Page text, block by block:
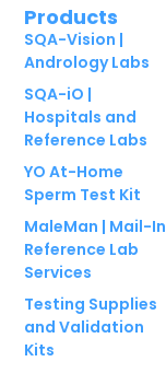
Products
SQA-Vision |
Andrology Labs
SQA-iO |
Hospitals and
Reference Labs
YO At-Home
Sperm Test Kit
MaleMan | Mail-In
Reference Lab
Services
Testing Supplies
and Validation
Kits